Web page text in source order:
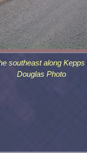
southeast along
Douglas Photo